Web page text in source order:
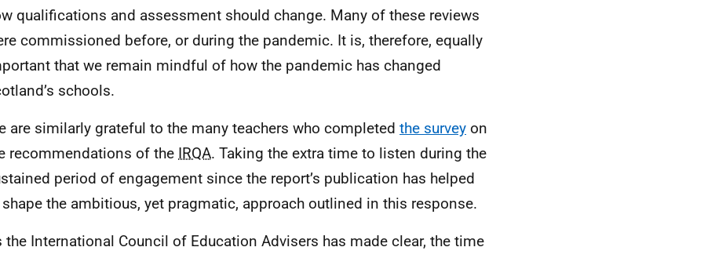
qualifications and assessment should change. Many of these reviews
commissioned before, or during the pandemic. It is, therefore, equally
that we remain mindful of how the pandemic has changed
schools.
are similarly grateful to the many teachers who completed the survey on
recommendations of the IRQA. Taking the extra time to listen during the
period of engagement since the report’s publication has helped
the ambitious, yet pragmatic, approach outlined in this response.
the International Council of Education Advisers has made clear, the time